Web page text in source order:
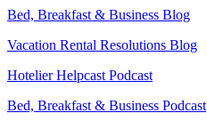
Bed, Breakfast & Business Blog
Vacation Rental Resolutions Blog
Hotelier Helpcast Podcast
Bed, Breakfast & Business Podcast